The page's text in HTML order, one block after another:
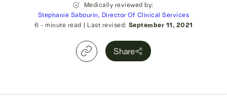
6 - minute read | Last revised: September 11, 2021
Medically reviewed by:
Stephanie Sabourin, Director Of Clinical Services
Share